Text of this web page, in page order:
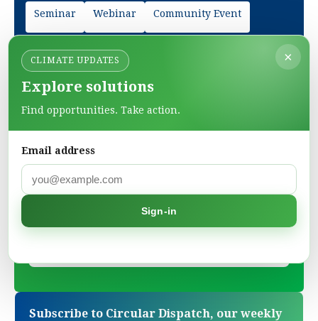
Seminar Webinar Community Event
Green Pages
Subscribe to Circular Dispatch, our weekly
×
CLIMATE UPDATES
Explore solutions
Find opportunities. Take action.
Email address
Sign-in